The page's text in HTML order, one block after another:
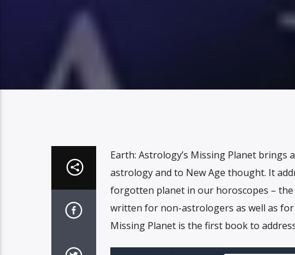
Earth: Astrology’s Missing Planet
astrology and to New Age thought. It
forgotten planet in our horoscopes – the
written for non-astrologers as well as for
Missing Planet is the first book to